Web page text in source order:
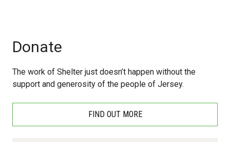
Donate
The work of Shelter just doesn’t happen without the
support and generosity of the people of Jersey.
FIND OUT MORE